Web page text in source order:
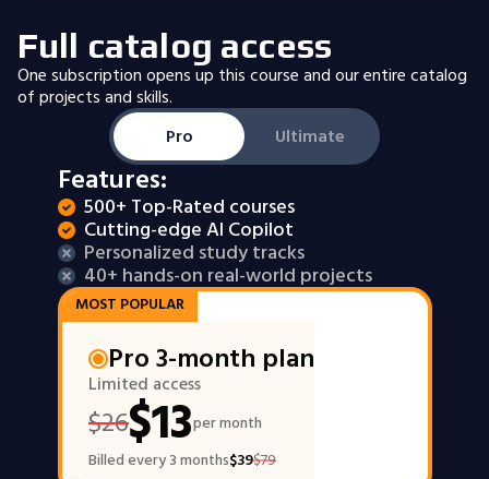
Full catalog access
One subscription opens up this course and our entire catalog
of projects and skills.
Pro
Ultimate
Features:
500+ Top-Rated courses
Cutting-edge AI Copilot
Personalized study tracks
40+ hands-on real-world projects
MOST POPULAR
Pro 3-month plan
Limited access
$26$13per month
Billed every 3 months$39$79